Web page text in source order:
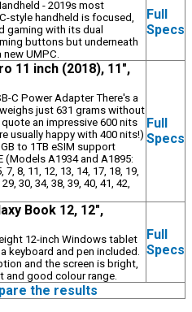
- 2019s most
style handheld is focused,
gaming with its dual
buttons but underneath
UMPC.
Full
Specs
11 inch (2018), 11",
C Power Adapter There's a
just 631 grams without
an impressive 600 nits
usually happy with 400 nits!)
to 1TB eSIM support
(Models A1934 and A1895:
7, 8, 11, 12, 13, 14, 17, 18, 19,
30, 34, 38, 39, 40, 41, 42,
Full
Specs
Book 12, 12",
12-inch Windows tablet
keyboard and pen included.
and the screen is bright,
and good colour range.
Full
Specs
the results